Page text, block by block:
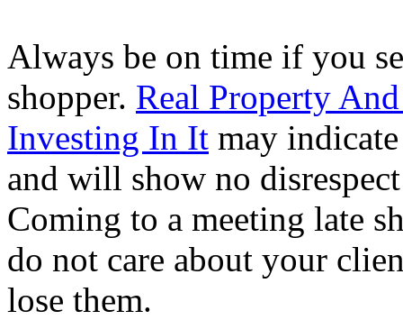
Always be on time if you
shopper. Real Property
Investing In It may
and will show no
Coming to a meeting late
do not care about your
lose them.